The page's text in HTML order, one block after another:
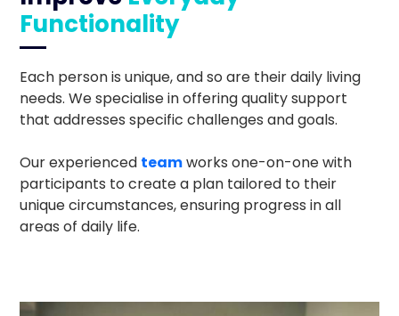
Functionality
Each person is unique, and so are their daily living
needs. We specialise in offering quality support
that addresses specific challenges and goals.
Our experienced teamworks one-on-one with
participants to create a plan tailored to their
unique circumstances, ensuring progress in all
areas of daily life.